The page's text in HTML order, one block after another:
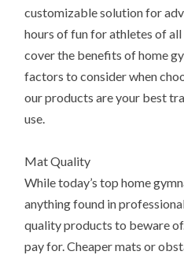
customizable solution for
hours of fun for athletes of
cover the benefits of home
factors to consider when
our products are your best
use.
Mat Quality
While today’s top home
anything found in
quality products to beware
pay for. Cheaper mats or